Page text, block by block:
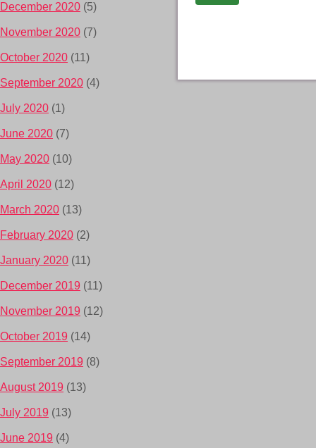
December 2020 (5)
November 2020 (7)
October 2020 (11)
September 2020 (4)
July 2020 (1)
June 2020 (7)
May 2020 (10)
April 2020 (12)
March 2020 (13)
February 2020 (2)
January 2020 (11)
December 2019 (11)
November 2019 (12)
October 2019 (14)
September 2019 (8)
August 2019 (13)
July 2019 (13)
June 2019 (4)